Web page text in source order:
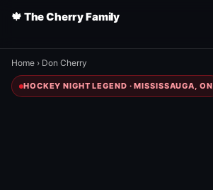
🍁 The Cherry Family
Home › Don Cherry
HOCKEY NIGHT LEGEND · MISSISSAUGA, ON